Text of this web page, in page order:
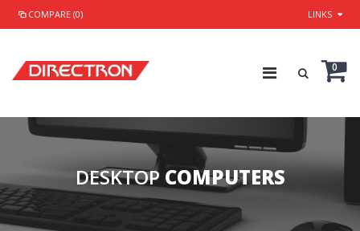
COMPARE (0) LINKS
0
DESKTOP COMPUTERS